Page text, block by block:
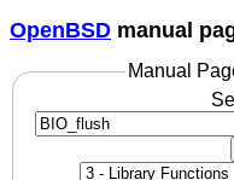
OpenBSD manual
Manual